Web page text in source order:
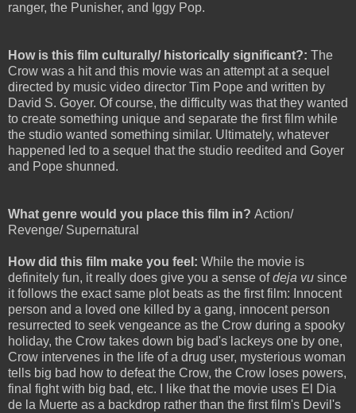
ranger, the Punisher, and Iggy Pop.
How is this film culturally/ historically significant?: The
Crow was a hit and this movie was an attempt at a sequel
directed by music video director Tim Pope and written by
David S. Goyer. Of course, the difficulty was that they wanted
to create something unique and separate the first film while
the studio wanted something similar. Ultimately, whatever
happened led to a sequel that the studio reedited and Goyer
and Pope shunned.
What genre would you place this film in? Action/
Revenge/ Supernatural
How did this film make you feel: While the movie is
definitely fun, it really does give you a sense ofdeja vu since
it follows the exact same plot beats as the first film: Innocent
person and a loved one killed by a gang, innocent person
resurrected to seek vengeance as the Crow during a spooky
holiday, the Crow takes down big bad's lackeys one by one,
Crow intervenes in the life of a drug user, mysterious woman
tells big bad how to defeat the Crow, the Crow loses powers,
final fight with big bad, etc. I like that the movie uses El Dia
de la Muerte as a backdrop rather than the first film's Devil's